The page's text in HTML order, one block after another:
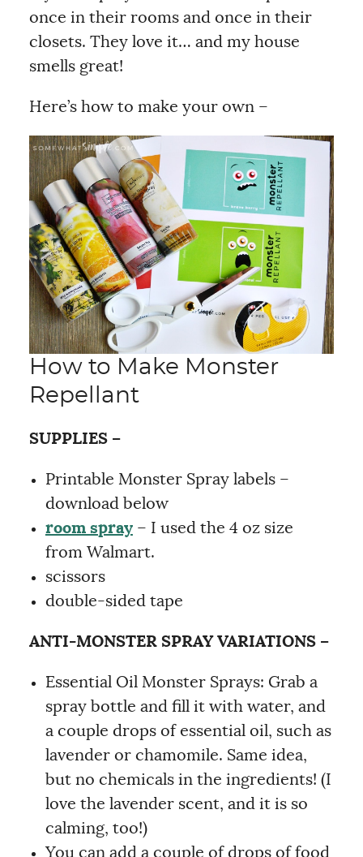
once in their rooms and once in their
closets. They love it… and my house
smells great!
Here’s how to make your own –
How to Make Monster
Repellant
SUPPLIES –
Printable Monster Spray labels –
download below
room spray– I used the 4 oz size
from Walmart.
scissors
double-sided tape
ANTI-MONSTER SPRAY VARIATIONS –
Essential Oil Monster Sprays: Grab a
spray bottle and fill it with water, and
a couple drops of essential oil, such as
lavender or chamomile. Same idea,
but no chemicals in the ingredients! (I
love the lavender scent, and it is so
calming, too!)
You can add a couple of drops of food